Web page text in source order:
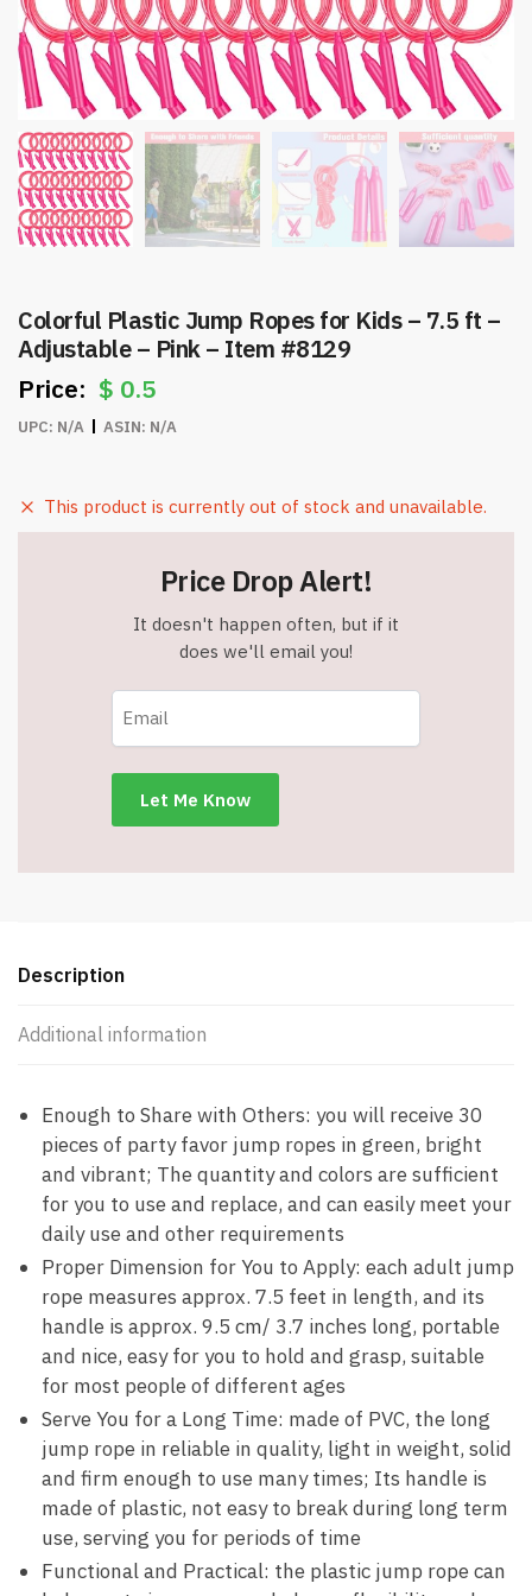
Colorful Plastic Jump Ropes for Kids – 7.5 ft –
Adjustable – Pink – Item #8129
$ 0.5
UPC: N/A ASIN: N/A
This product is currently out of stock and unavailable.
Price Drop Alert!
It doesn't happen often, but if it
does we'll email you!
Description
Additional information
Enough to Share with Others: you will receive 30
pieces of party favor jump ropes in green, bright
and vibrant; The quantity and colors are sufficient
for you to use and replace, and can easily meet your
daily use and other requirements
Proper Dimension for You to Apply: each adult jump
rope measures approx. 7.5 feet in length, and its
handle is approx. 9.5 cm/ 3.7 inches long, portable
and nice, easy for you to hold and grasp, suitable
for most people of different ages
Serve You for a Long Time: made of PVC, the long
jump rope in reliable in quality, light in weight, solid
and firm enough to use many times; Its handle is
made of plastic, not easy to break during long term
use, serving you for periods of time
Functional and Practical: the plastic jump rope can